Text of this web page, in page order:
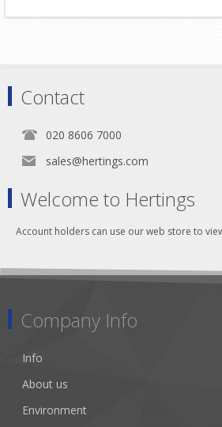
Contact
020 8606 7000
sales@hertings.com
Welcome to Hertings
Account holders can use our web store to
Company Info
Info
About us
Environment